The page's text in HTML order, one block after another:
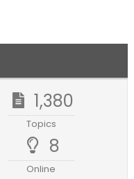
1,380
Topics
8
Online